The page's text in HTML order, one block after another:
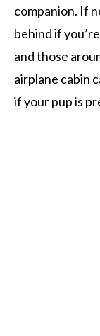
companion. If
behind if
and those
airplane cabin
if your pup is